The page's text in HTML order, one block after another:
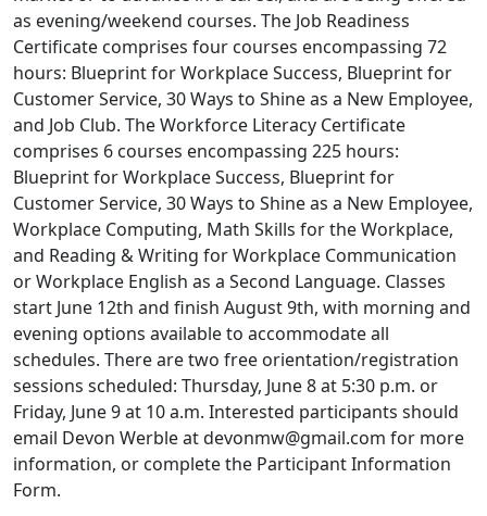
as evening/weekend courses. The Job Readiness
Certificate comprises four courses encompassing 72
hours: Blueprint for Workplace Success, Blueprint for
Customer Service, 30 Ways to Shine as a New Employee,
and Job Club. The Workforce Literacy Certificate
comprises 6 courses encompassing 225 hours:
Blueprint for Workplace Success, Blueprint for
Customer Service, 30 Ways to Shine as a New Employee,
Workplace Computing, Math Skills for the Workplace,
and Reading & Writing for Workplace Communication
or Workplace English as a Second Language. Classes
start June 12th and finish August 9th, with morning and
evening options available to accommodate all
schedules. There are two free orientation/registration
sessions scheduled: Thursday, June 8 at 5:30 p.m. or
Friday, June 9 at 10 a.m. Interested participants should
email Devon Werble at devonmw@gmail.com for more
information, or complete the Participant Information
Form.